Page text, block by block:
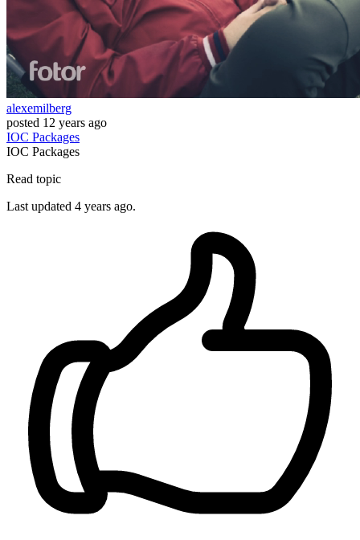
alexemilberg
posted 12 years ago
IOC Packages
IOC Packages
Read topic
Last updated 4 years ago.